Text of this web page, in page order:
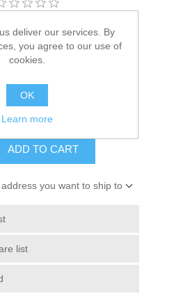
Quicksilver
27-85488 1
$1.99
ADD TO CART
you want to ship to
list
deliver our services. By
you agree to our use of
cookies.
OK
Learn more